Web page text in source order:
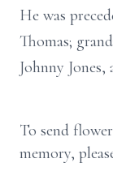
He was
Thomas;
Johnny Jones,
To send
memory,